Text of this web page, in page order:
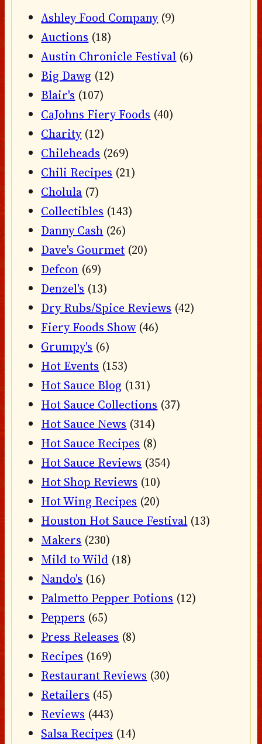
Ashley Food Company(9)
Auctions (18)
Austin Chronicle Festival (6)
Big Dawg (12)
Blair's (107)
CaJohns Fiery Foods (40)
Charity(12)
Chileheads (269)
Chili Recipes (21)
Cholula (7)
Collectibles (143)
Danny Cash (26)
Dave's Gourmet (20)
Defcon (69)
Denzel's (13)
Dry Rubs/Spice Reviews (42)
Fiery Foods Show (46)
Grumpy's (6)
Hot Events (153)
Hot Sauce Blog (131)
Hot Sauce Collections (37)
Hot Sauce News (314)
Hot Sauce Recipes (8)
Hot Sauce Reviews (354)
Hot Shop Reviews (10)
Hot Wing Recipes (20)
Houston Hot Sauce Festival (13)
Makers (230)
Mild to Wild (18)
Nando's (16)
Palmetto Pepper Potions (12)
Peppers (65)
Press Releases (8)
Recipes (169)
Restaurant Reviews (30)
Retailers (45)
Reviews (443)
Salsa Recipes (14)